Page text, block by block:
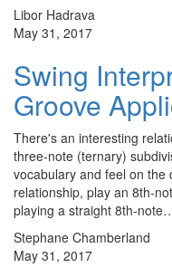
Libor Hadrava
May 31, 2017
Swing
Groove
There's an interesting
three-note (ternary)
vocabulary and feel on
relationship, play an 8th-
playing a straight 8th-
Stephane Chamberland
May 31, 2017